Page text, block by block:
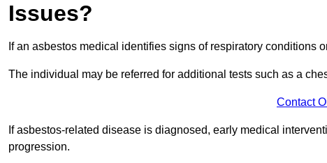
Issues?
If an asbestos medical identifies signs of respiratory
The individual may be referred for additional tests such as a
Contact
If asbestos-related disease is diagnosed, early medical
progression.